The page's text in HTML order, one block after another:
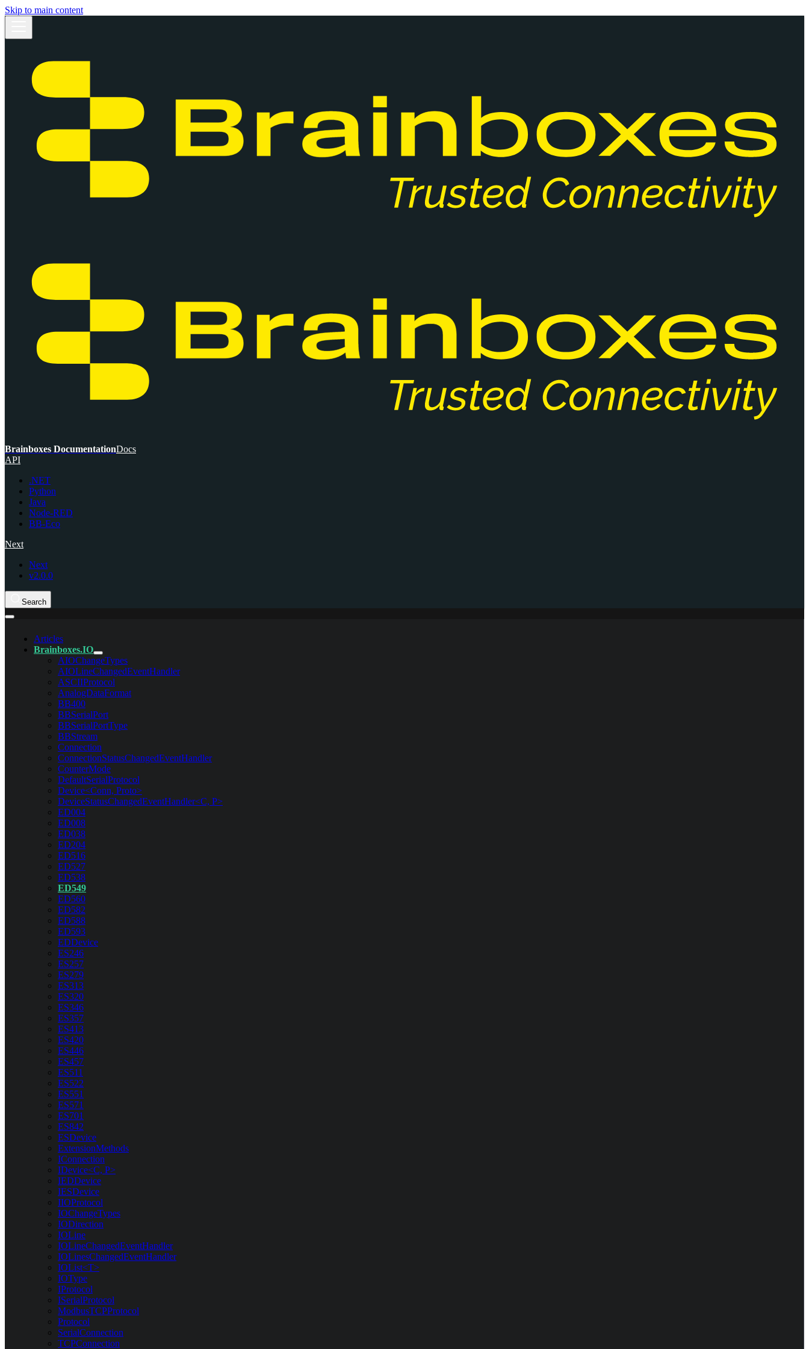
Skip to main content
Brainboxes DocumentationDocs
API
.NET
Python
Java
Node-RED
BB-Eco
Next
Next
v2.0.0
Search
Articles
Brainboxes.IO
AIOChangeTypes
AIOLineChangedEventHandler
ASCIIProtocol
AnalogDataFormat
BB400
BBSerialPort
BBSerialPortType
BBStream
Connection
ConnectionStatusChangedEventHandler
CounterMode
DefaultSerialProtocol
Device<Conn, Proto>
DeviceStatusChangedEventHandler<C, P>
ED004
ED008
ED038
ED204
ED516
ED527
ED538
ED549
ED560
ED582
ED588
ED593
EDDevice
ES246
ES257
ES279
ES313
ES320
ES346
ES357
ES413
ES420
ES446
ES457
ES511
ES522
ES551
ES571
ES701
ES842
ESDevice
ExtensionMethods
IConnection
IDevice<C, P>
IEDDevice
IESDevice
IIOProtocol
IOChangeTypes
IODirection
IOLine
IOLineChangedEventHandler
IOLinesChangedEventHandler
IOList<T>
IOType
IProtocol
ISerialProtocol
ModbusTCPProtocol
Protocol
SerialConnection
TCPConnection